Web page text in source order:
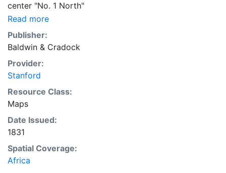
center "No. 1 North"
Read more
Publisher:
Baldwin & Cradock
Provider:
Stanford
Resource Class:
Maps
Date Issued:
1831
Spatial Coverage:
Africa